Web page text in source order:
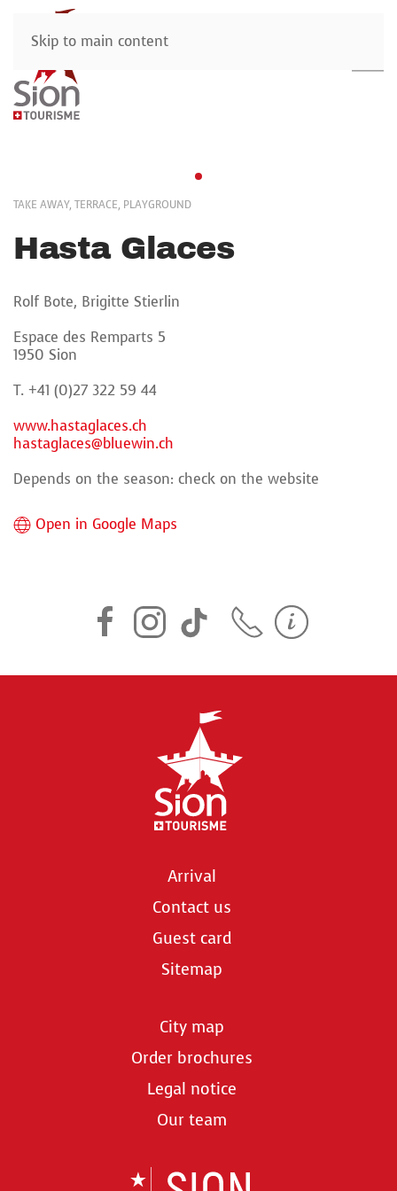
Skip to main content
TAKE AWAY, TERRACE, PLAYGROUND
Hasta Glaces
Rolf Bote, Brigitte Stierlin
Espace des Remparts 5
1950 Sion
T. +41 (0)27 322 59 44
www.hastaglaces.ch
hastaglaces@bluewin.ch
Depends on the season: check on the website
Open in Google Maps
Arrival
Contact us
Guest card
Sitemap
City map
Order brochures
Legal notice
Our team